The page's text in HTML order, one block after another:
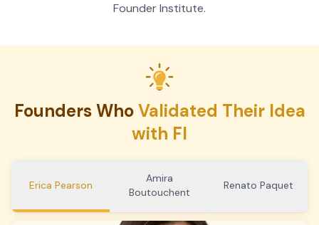
Founder Institute.
Founders WhoValidated Their Idea
with FI
Erica Pearson
Amira
Boutouchent
Renato Paquet